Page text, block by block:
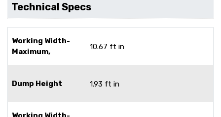
Technical Specs
Working Width-
Maximum,
10.67 ft in
Dump Height 1.93 ft in